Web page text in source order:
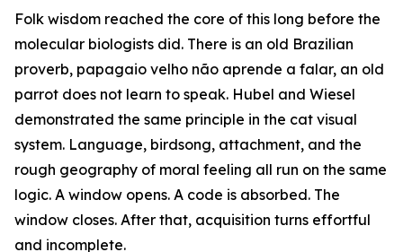
Folk wisdom reached the core of this long before the
molecular biologists did. There is an old Brazilian
proverb, papagaio velho não aprende a falar, an old
parrot does not learn to speak. Hubel and Wiesel
demonstrated the same principle in the cat visual
system. Language, birdsong, attachment, and the
rough geography of moral feeling all run on the same
logic. A window opens. A code is absorbed. The
window closes. After that, acquisition turns effortful
and incomplete.